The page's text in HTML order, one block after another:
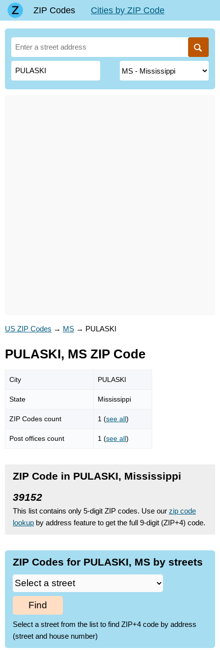
ZIP Codes Cities by ZIP Code
US ZIP Codes → MS → PULASKI
PULASKI, MS ZIP Code
City PULASKI
State Mississippi
ZIP Codes count 1 (see all)
Post offices count 1 (see all)
ZIP Code in PULASKI, Mississippi
39152
This list contains only 5-digit ZIP codes. Use our zip code
lookup by address feature to get the full 9-digit (ZIP+4) code.
ZIP Codes for PULASKI, MS by streets
Find
Select a street from the list to find ZIP+4 code by address
(street and house number)